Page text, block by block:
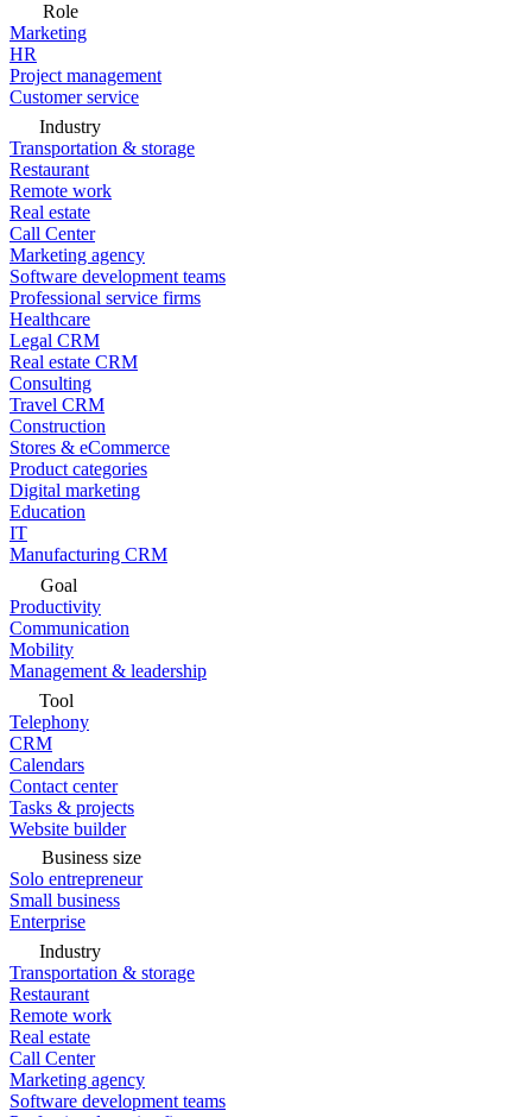
Role
Marketing
HR
Project management
Customer service
Industry
Transportation & storage
Restaurant
Remote work
Real estate
Call Center
Marketing agency
Software development teams
Professional service firms
Healthcare
Legal CRM
Real estate CRM
Consulting
Travel CRM
Construction
Stores & eCommerce
Product categories
Digital marketing
Education
IT
Manufacturing CRM
Goal
Productivity
Communication
Mobility
Management & leadership
Tool
Telephony
CRM
Calendars
Contact center
Tasks & projects
Website builder
Business size
Solo entrepreneur
Small business
Enterprise
Industry
Transportation & storage
Restaurant
Remote work
Real estate
Call Center
Marketing agency
Software development teams